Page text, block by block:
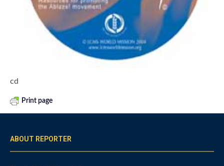
cd
Print page
ABOUT REPORTER